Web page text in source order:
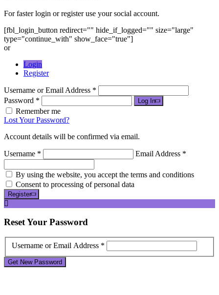
For faster login or register use your social account.
[fbl_login_button redirect="" hide_if_logged="" size="large"
type="continue_with" show_face="true"]
or
Login
Register
Username or Email Address *
Password *
Log In
Remember me
Lost Your Password?
Account details will be confirmed via email.
Username * Email Address *
By using the website, you accept the terms and conditions
Consent to processing of personal data
Register
ResetYour Password
Username or Email Address *